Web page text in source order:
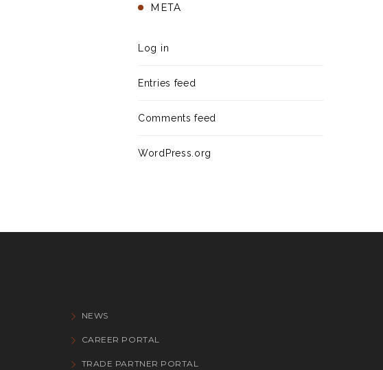
META
Log in
Entries feed
Comments feed
WordPress.org
NEWS
CAREER PORTAL
TRADE PARTNER PORTAL